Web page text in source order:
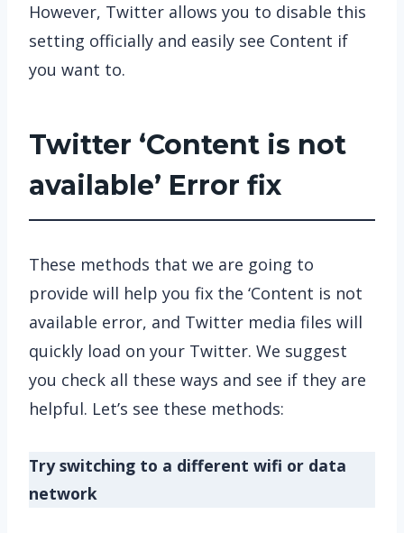
However, Twitter allows you to disable this
setting officially and easily see Content if
you want to.
Twitter ‘Content is not
available’ Error fix
These methods that we are going to
provide will help you fix the ‘Content is not
available error, and Twitter media files will
quickly load on your Twitter. We suggest
you check all these ways and see if they are
helpful. Let’s see these methods:
Try switching to a different wifi or data
network